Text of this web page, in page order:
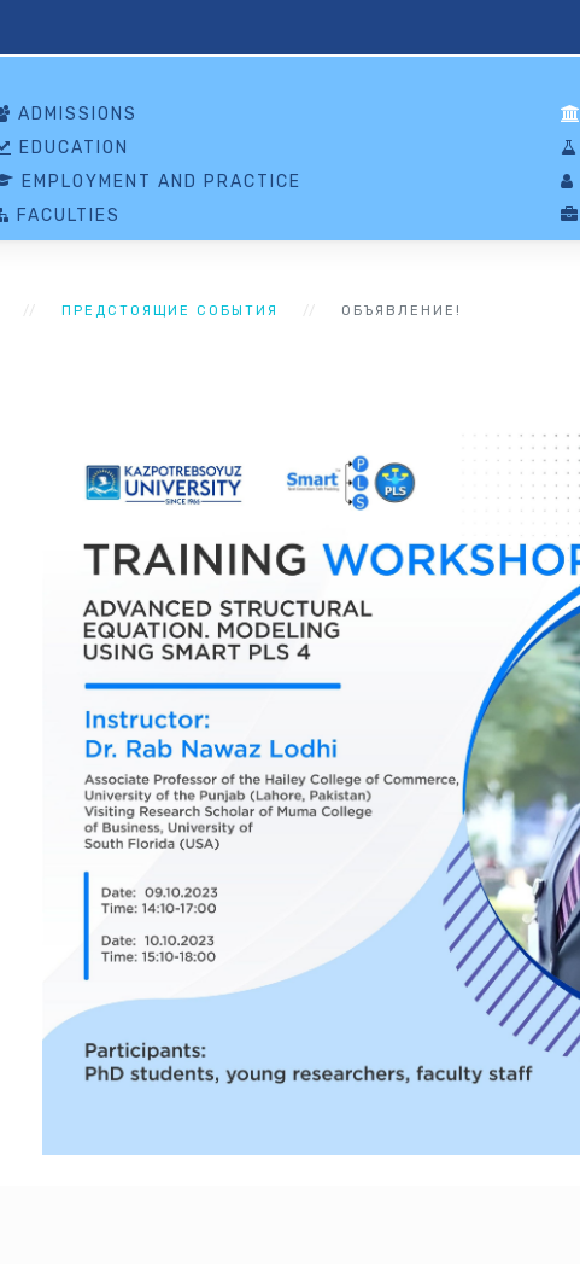
ADMISSIONS
EDUCATION
EMPLOYMENT AND PRACTICE
FACULTIES
ПРЕДСТОЯЩИЕ СОБЫТИЯ ОБЪЯВЛЕНИЕ!